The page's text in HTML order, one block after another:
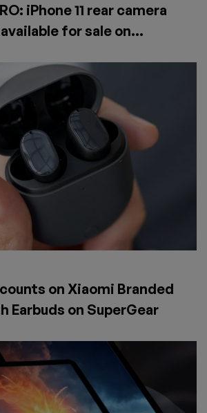
iPhone 11 rear camera
for sale on
on Xiaomi Branded
Earbuds on SuperGear